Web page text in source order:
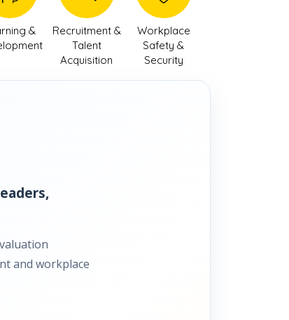
&
Recruitment &
Talent
Acquisition
Workplace
Safety &
Security
and workplace